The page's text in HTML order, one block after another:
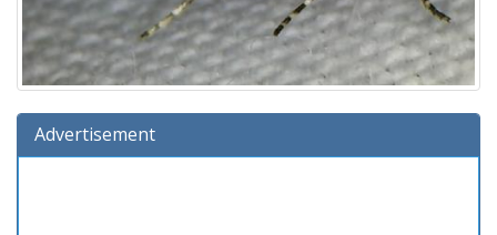
Advertisement